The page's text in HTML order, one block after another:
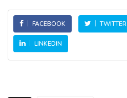
FACEBOOK TWITTER
LINKEDIN